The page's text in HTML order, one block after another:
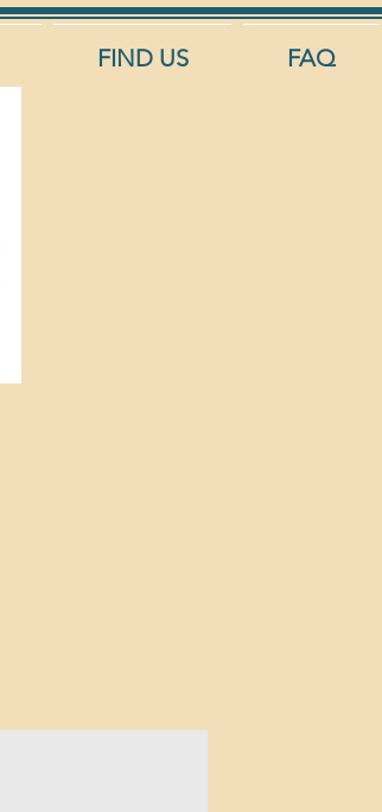
FIND US FAQ